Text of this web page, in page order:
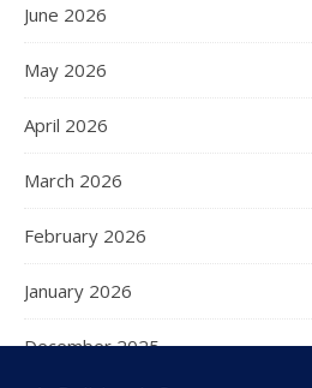
June 2026
May 2026
April 2026
March 2026
February 2026
January 2026
December 2025